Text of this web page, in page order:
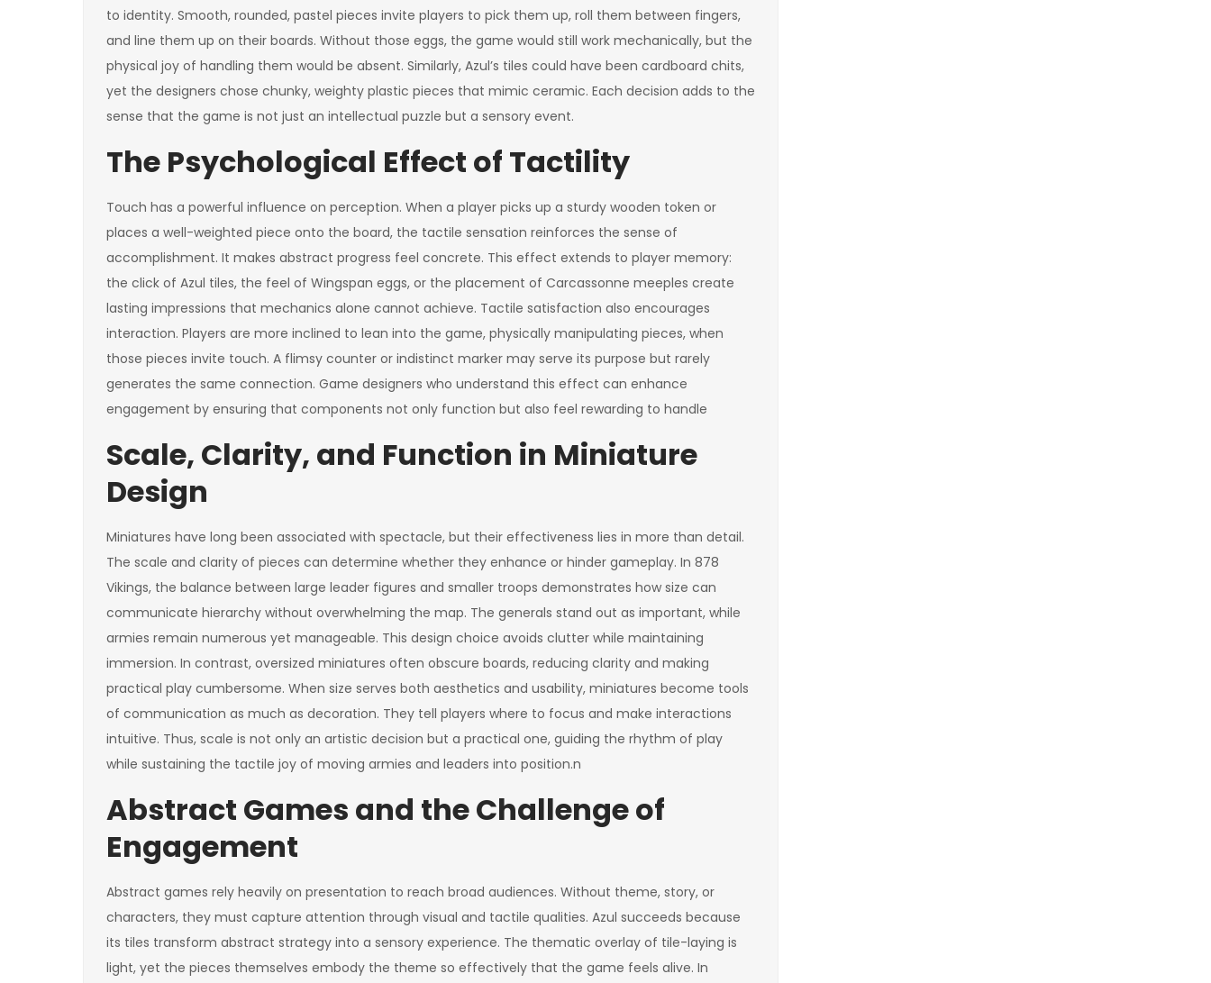
to identity. Smooth, rounded, pastel pieces invite players to pick them up, roll them between fingers,
and line them up on their boards. Without those eggs, the game would still work mechanically, but the
physical joy of handling them would be absent. Similarly, Azul’s tiles could have been cardboard chits,
yet the designers chose chunky, weighty plastic pieces that mimic ceramic. Each decision adds to the
sense that the game is not just an intellectual puzzle but a sensory event.
The Psychological Effect of Tactility
Touch has a powerful influence on perception. When a player picks up a sturdy wooden token or
places a well-weighted piece onto the board, the tactile sensation reinforces the sense of
accomplishment. It makes abstract progress feel concrete. This effect extends to player memory:
the click of Azul tiles, the feel of Wingspan eggs, or the placement of Carcassonne meeples create
lasting impressions that mechanics alone cannot achieve. Tactile satisfaction also encourages
interaction. Players are more inclined to lean into the game, physically manipulating pieces, when
those pieces invite touch. A flimsy counter or indistinct marker may serve its purpose but rarely
generates the same connection. Game designers who understand this effect can enhance
engagement by ensuring that components not only function but also feel rewarding to handle
Scale, Clarity, and Function in Miniature
Design
Miniatures have long been associated with spectacle, but their effectiveness lies in more than detail.
The scale and clarity of pieces can determine whether they enhance or hinder gameplay. In 878
Vikings, the balance between large leader figures and smaller troops demonstrates how size can
communicate hierarchy without overwhelming the map. The generals stand out as important, while
armies remain numerous yet manageable. This design choice avoids clutter while maintaining
immersion. In contrast, oversized miniatures often obscure boards, reducing clarity and making
practical play cumbersome. When size serves both aesthetics and usability, miniatures become tools
of communication as much as decoration. They tell players where to focus and make interactions
intuitive. Thus, scale is not only an artistic decision but a practical one, guiding the rhythm of play
while sustaining the tactile joy of moving armies and leaders into position.n
Abstract Games and the Challenge of
Engagement
Abstract games rely heavily on presentation to reach broad audiences. Without theme, story, or
characters, they must capture attention through visual and tactile qualities. Azul succeeds because
its tiles transform abstract strategy into a sensory experience. The thematic overlay of tile-laying is
light, yet the pieces themselves embody the theme so effectively that the game feels alive. In